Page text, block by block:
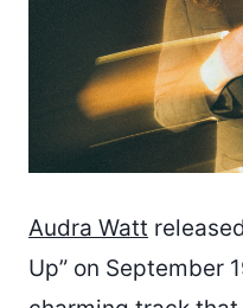
Audra Watt
Up” on September